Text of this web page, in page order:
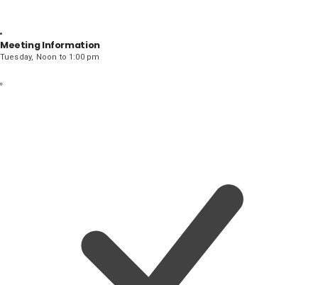
Meeting Information
Tuesday, Noon to 1:00 pm